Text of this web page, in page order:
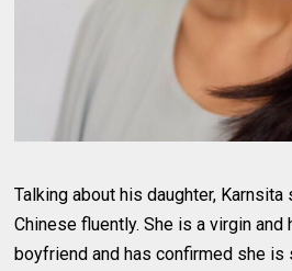
Talking about his daughter,
Chinese fluently. She is a virgin and
boyfriend and has confirmed she is